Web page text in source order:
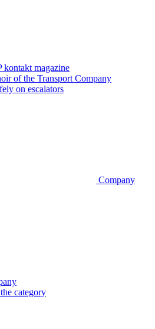
kontakt magazine
of the Transport Company
on escalators
Company
category